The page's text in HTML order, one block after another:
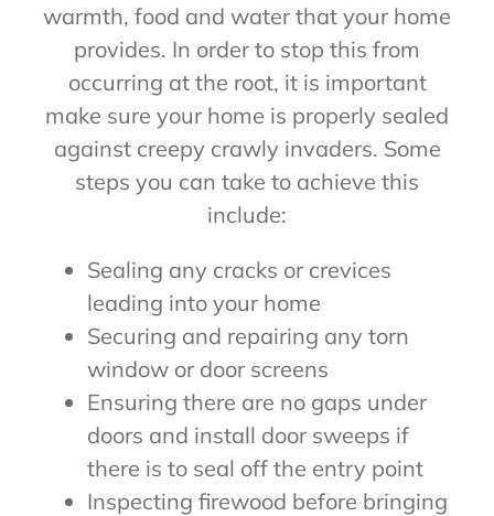
warmth, food and water that your home
provides. In order to stop this from
occurring at the root, it is important
make sure your home is properly sealed
against creepy crawly invaders. Some
steps you can take to achieve this
include:
Sealing any cracks or crevices
leading into your home
Securing and repairing any torn
window or door screens
Ensuring there are no gaps under
doors and install door sweeps if
there is to seal off the entry point
Inspecting firewood before bringing